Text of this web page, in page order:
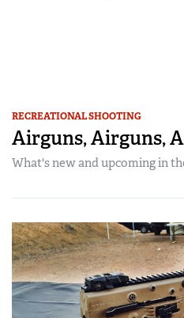
RECREATIONAL SHOOTING
Airguns, Airguns,
What's new and upcoming in